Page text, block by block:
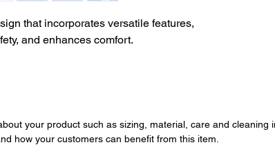
that incorporates versatile features,
and enhances comfort.
your product such as sizing, material, care and cleaning
how your customers can benefit from this item.